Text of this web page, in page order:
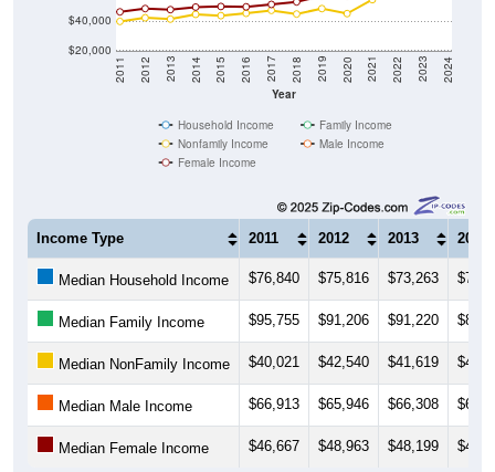
$20,000
$40,000
Year
2011 2012 2013 2014 2015 2016 2017 2018 2019 2020 2021 2022 2023 2024
Household Income
Family Income
Nonfamily Income
Male Income
Female Income
Income Type 2011 2012 2013 2014
Median Household Income $76,840 $75,816 $73,263
Median Family Income $95,755 $91,206 $91,220
Median NonFamily Income $40,021 $42,540 $41,619
Median Male Income $66,913 $65,946 $66,308
Median Female Income $46,667 $48,963 $48,199